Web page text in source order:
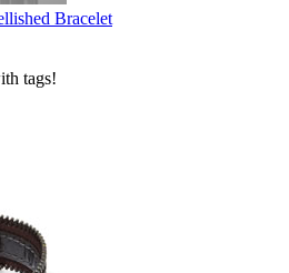
Bracelet
tags!